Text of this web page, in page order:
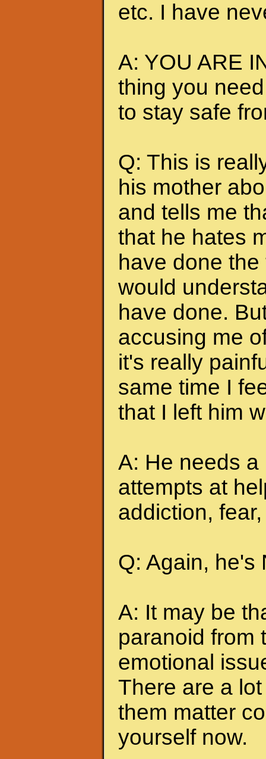
etc. I have
A: YOU ARE
thing you
to stay safe
Q: This is
his mother
and tells me
that he hates
have done
would
have done.
accusing me
it's really
same time I
that I left him
A: He needs a
attempts at
addiction,
Q: Again, he's
A: It may be
paranoid from
emotional
There are a
them matter
yourself now.